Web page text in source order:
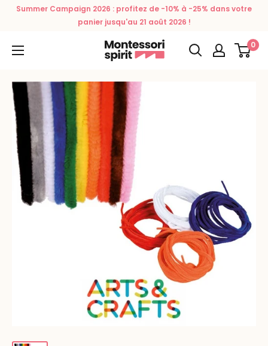
Summer Campaign 2026 : profitez de -10% à -25% dans votre
panier jusqu'au 21 août 2026 !
Montessori
Spirit
0